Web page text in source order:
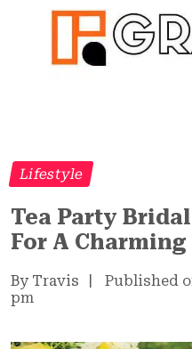
Lifestyle
Tea Party
For A
By Travis Published
pm